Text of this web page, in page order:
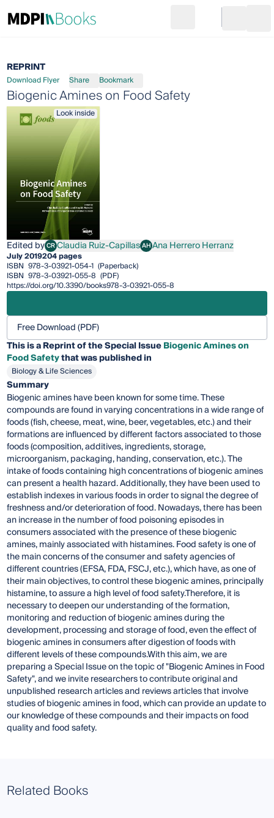
Go to cart
REPRINT
Download Flyer Share Bookmark
Biogenic Amines on Food Safety
Look inside
Edited byCRClaudia Ruiz-Capillas
Claudia Ruiz-CapillasAHAna Herrero Herranz
Ana Herrero Herranz
July 2019204 pages
ISBN 978-3-03921-054-1 (Paperback)
ISBN 978-3-03921-055-8 (PDF)
https://doi.org/10.3390/books978-3-03921-055-8
Free Download (PDF)
This is a Reprint of the Special IssueBiogenic Amines on
Food Safetythat was published in
Biology & Life Sciences
Summary
Biogenic amines have been known for some time. These
compounds are found in varying concentrations in a wide range of
foods (fish, cheese, meat, wine, beer, vegetables, etc.) and their
formations are influenced by different factors associated to those
foods (composition, additives, ingredients, storage,
microorganism, packaging, handing, conservation, etc.). The
intake of foods containing high concentrations of biogenic amines
can present a health hazard. Additionally, they have been used to
establish indexes in various foods in order to signal the degree of
freshness and/or deterioration of food. Nowadays, there has been
an increase in the number of food poisoning episodes in
consumers associated with the presence of these biogenic
amines, mainly associated with histamines. Food safety is one of
the main concerns of the consumer and safety agencies of
different countries (EFSA, FDA, FSCJ, etc.), which have, as one of
their main objectives, to control these biogenic amines, principally
histamine, to assure a high level of food safety.Therefore, it is
necessary to deepen our understanding of the formation,
monitoring and reduction of biogenic amines during the
development, processing and storage of food, even the effect of
biogenic amines in consumers after digestion of foods with
different levels of these compounds.With this aim, we are
preparing a Special Issue on the topic of "Biogenic Amines in Food
Safety", and we invite researchers to contribute original and
unpublished research articles and reviews articles that involve
studies of biogenic amines in food, which can provide an update to
our knowledge of these compounds and their impacts on food
quality and food safety.
Related Books